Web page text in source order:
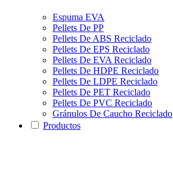
Espuma EVA
Pellets De PP
Pellets De ABS Reciclado
Pellets De EPS Reciclado
Pellets De EVA Reciclado
Pellets De HDPE Reciclado
Pellets De LDPE Reciclado
Pellets De PET Reciclado
Pellets De PVC Reciclado
Gránulos De Caucho Reciclado
Productos